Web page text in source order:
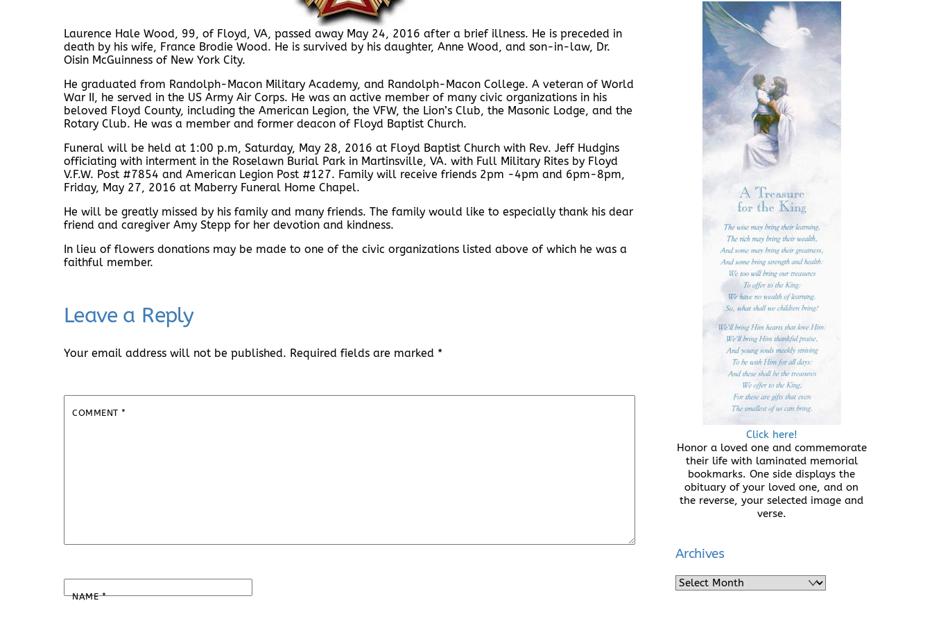
Laurence Hale Wood, 99, of Floyd, VA, passed away May 24, 2016 after a brief illness. He is preceded in
death by his wife, France Brodie Wood. He is survived by his daughter, Anne Wood, and son-in-law, Dr.
Oisin McGuinness of New York City.
He graduated from Randolph-Macon Military Academy, and Randolph-Macon College. A veteran of World
War II, he served in the US Army Air Corps. He was an active member of many civic organizations in his
beloved Floyd County, including the American Legion, the VFW, the Lion’s Club, the Masonic Lodge, and the
Rotary Club. He was a member and former deacon of Floyd Baptist Church.
Funeral will be held at 1:00 p.m, Saturday, May 28, 2016 at Floyd Baptist Church with Rev. Jeff Hudgins
officiating with interment in the Roselawn Burial Park in Martinsville, VA. with Full Military Rites by Floyd
V.F.W. Post #7854 and American Legion Post #127. Family will receive friends 2pm -4pm and 6pm-8pm,
Friday, May 27, 2016 at Maberry Funeral Home Chapel.
He will be greatly missed by his family and many friends. The family would like to especially thank his dear
friend and caregiver Amy Stepp for her devotion and kindness.
In lieu of flowers donations may be made to one of the civic organizations listed above of which he was a
faithful member.
Leave a Reply
Your email address will not be published. Required fields are marked *
COMMENT*
NAME*
Click here!
Honor a loved one and commemorate
their life with laminated memorial
bookmarks. One side displays the
obituary of your loved one, and on
the reverse, your selected image and
verse.
Archives
Archives